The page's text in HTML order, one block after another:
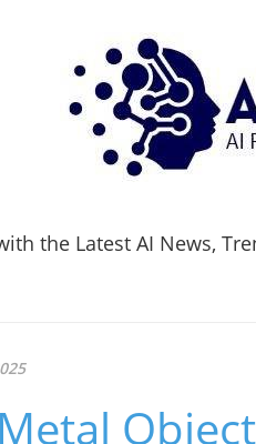
the Latest AI News,